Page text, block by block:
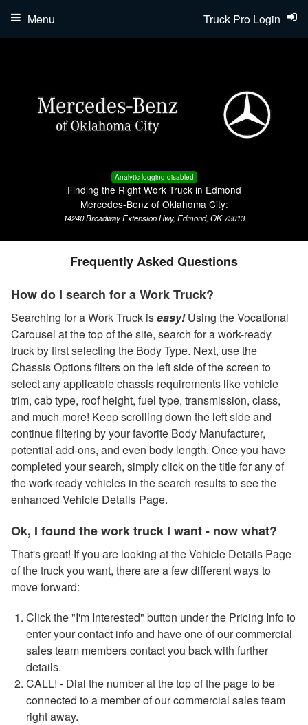
Analytic logging disabled
Finding the Right Work Truck in Edmond
Mercedes-Benz of Oklahoma City:
14240 Broadway Extension Hwy, Edmond, OK 73013
Truck Pro Login
Menu
Frequently Asked Questions
How do I search for a Work Truck?
Searching for a Work Truck iseasy!Using the Vocational
Carousel at the top of the site, search for a work-ready
truck by first selecting the Body Type. Next, use the
Chassis Options filters on the left side of the screen to
select any applicable chassis requirements like vehicle
trim, cab type, roof height, fuel type, transmission, class,
and much more! Keep scrolling down the left side and
continue filtering by your favorite Body Manufacturer,
potential add-ons, and even body length. Once you have
completed your search, simply click on the title for any of
the work-ready vehicles in the search results to see the
enhanced Vehicle Details Page.
Ok, I found the work truck I want - now what?
That's great! If you are looking at the Vehicle Details Page
of the truck you want, there are a few different ways to
move forward:
Click the "I'm Interested" button under the Pricing Info to
enter your contact info and have one of our commercial
sales team members contact you back with further
details.
CALL! - Dial the number at the top of the page to be
connected to a member of our commercial sales team
right away.